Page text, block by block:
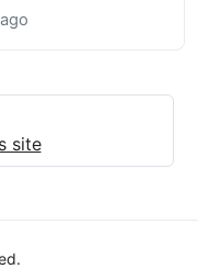
site